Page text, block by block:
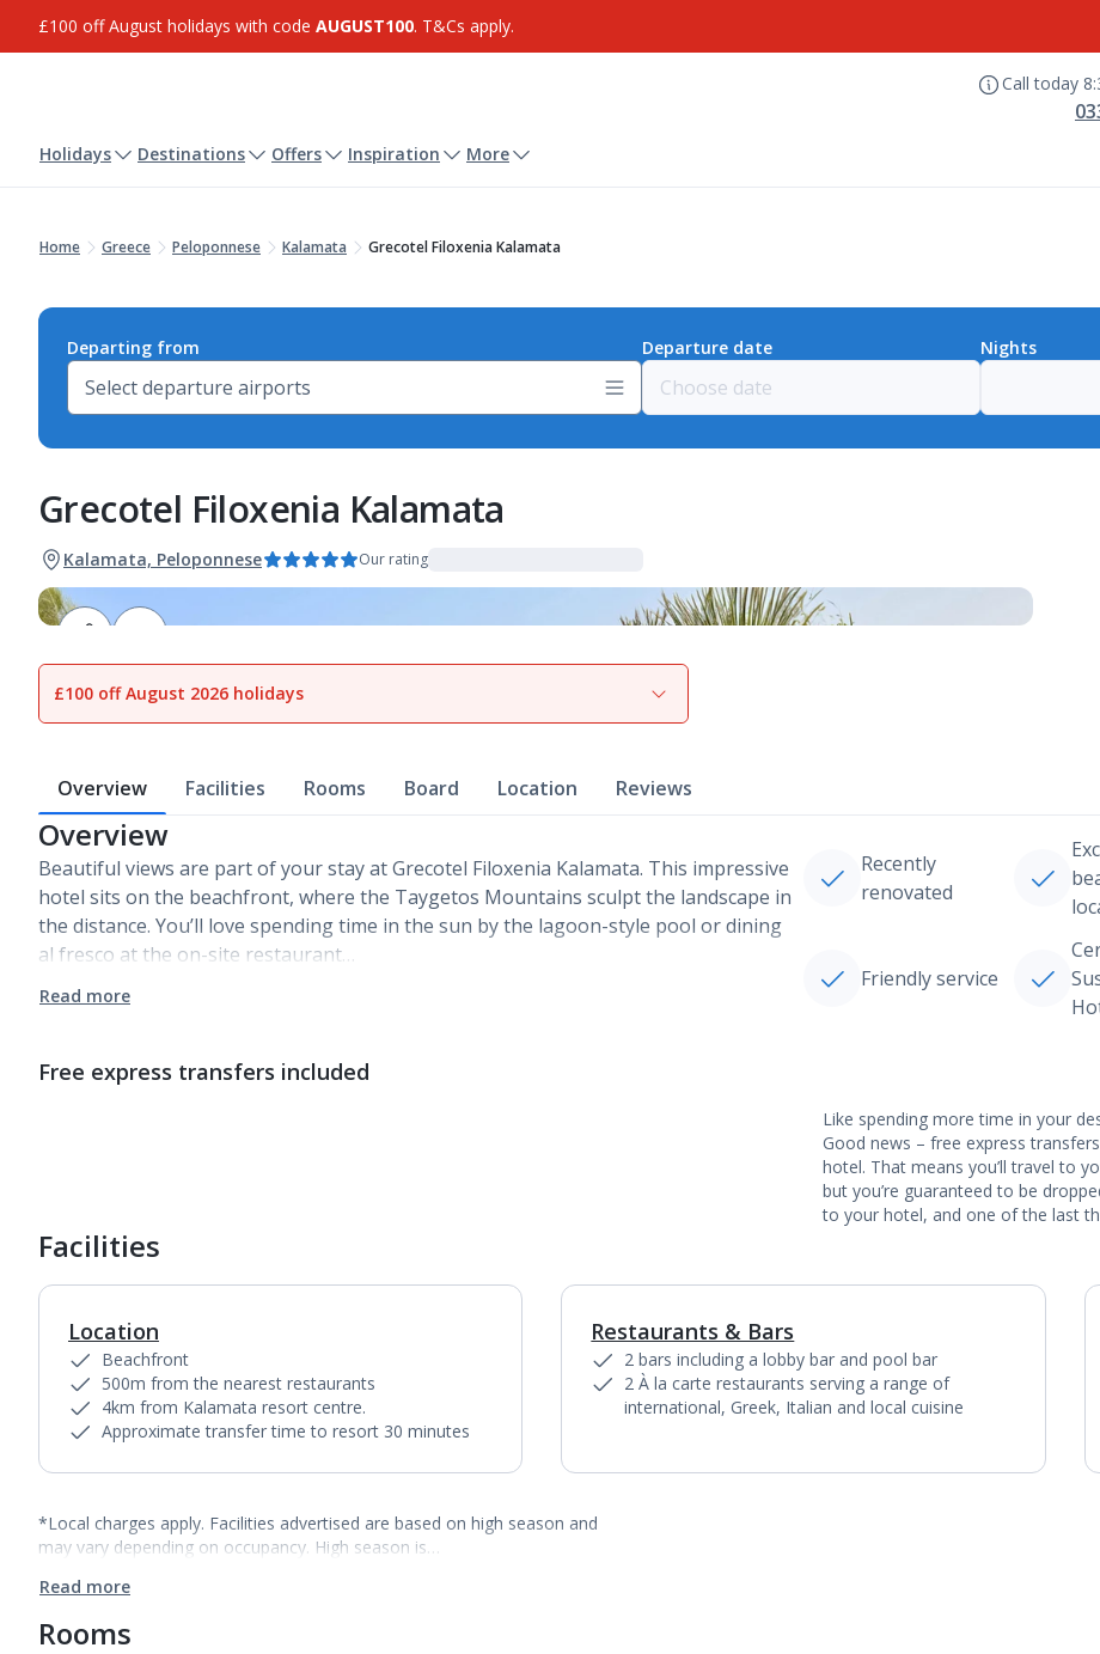
£100 off August holidays with code AUGUST100. T&Cs apply.
Call today
Holidays Destinations Offers Inspiration More
Home Greece Peloponnese Kalamata Grecotel Filoxenia Kalamata
Departing from Departure date Nights
Grecotel Filoxenia Kalamata
Kalamata, Peloponnese Our rating
View gallery
£100 off August 2026 holidays
Overview Facilities Rooms Board Location Reviews
Overview
Beautiful views are part of your stay at Grecotel Filoxenia Kalamata. This impressive
hotel sits on the beachfront, where the Taygetos Mountains sculpt the landscape in
the distance. You’ll love spending time in the sun by the lagoon-style pool or dining
al fresco at the on-site restaurant…
Read more
Recently
renovated
Friendly service
Free express transfers included
Like spending more time in your
Good news – free express
hotel. That means you’ll travel to
but you’re guaranteed to be
to your hotel, and one of the last
Facilities
Location
Beachfront
500m from the nearest restaurants
4km from Kalamata resort centre.
Approximate transfer time to resort 30 minutes
1of
Restaurants & Bars
2 bars including a lobby bar and pool bar
2 À la carte restaurants serving a range of
international, Greek, Italian and local cuisine
*Local charges apply. Facilities advertised are based on high season and
may vary depending on occupancy. High season is…
Read more
Rooms